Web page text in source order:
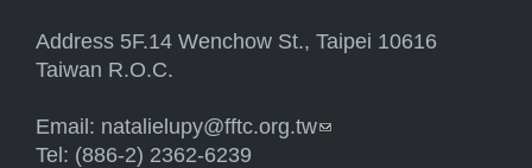
Address 5F.14 Wenchow St., Taipei 10616
Taiwan R.O.C.
Email: natalielupy@fftc.org.tw(link sends e-mail)
Tel: (886-2) 2362-6239